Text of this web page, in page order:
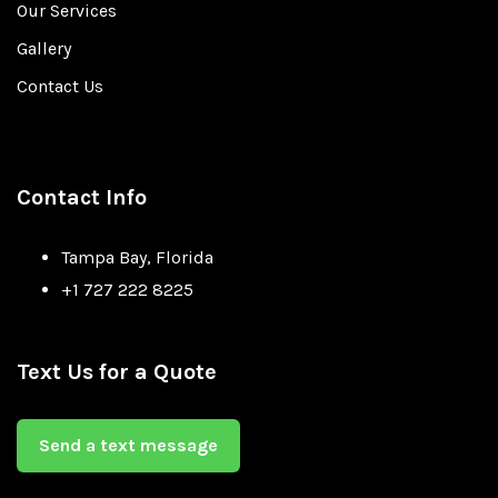
Our Services
Gallery
Contact Us
Contact Info
Tampa Bay, Florida
+1 727 222 8225
Text Us for a Quote
Send a text message